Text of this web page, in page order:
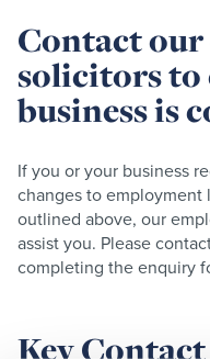
Contact
solicitors to
business is
If you or your business
changes to
outlined above, our
assist you. Please
completing the enquiry
Key Contact